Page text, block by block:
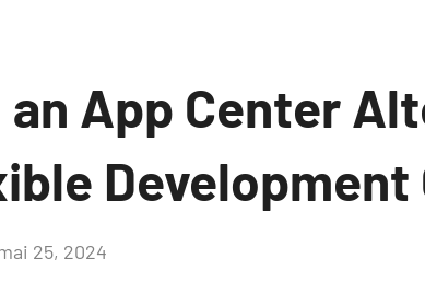
an App Center
Development
25, 2024